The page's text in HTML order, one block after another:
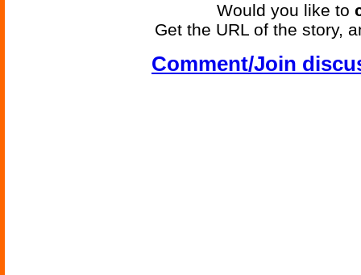
Would you like to
Get the URL of the story,
Comment/Join